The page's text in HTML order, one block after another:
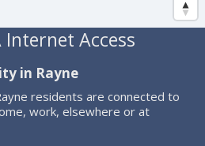
Internet Access
in Rayne
residents are connected to
work, elsewhere or at